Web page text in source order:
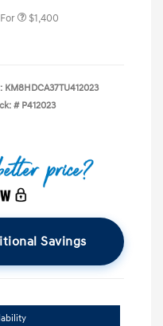
$1,400
KM8HDCA37TU412023
# P412023
Savings